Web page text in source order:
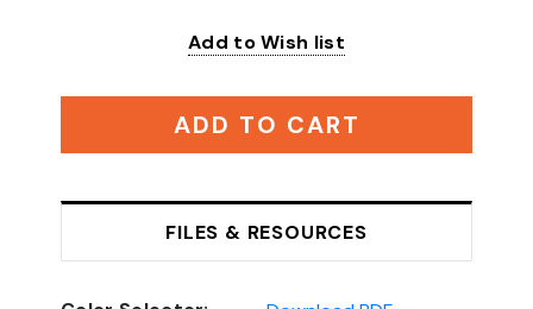
Add to Wish list
ADD TO CART
FILES & RESOURCES